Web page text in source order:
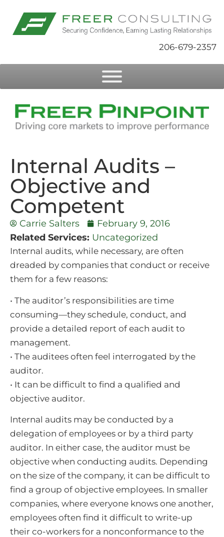
206-679-2357
Internal Audits –
Objective and
Competent
Carrie Salters
February 9, 2016
Related Services: Uncategorized
Internal audits, while necessary, are often
dreaded by companies that conduct or receive
them for a few reasons:
• The auditor’s responsibilities are time
consuming—they schedule, conduct, and
provide a detailed report of each audit to
management.
• The auditees often feel interrogated by the
auditor.
• It can be difficult to find a qualified and
objective auditor.
Internal audits may be conducted by a
delegation of employees or by a third party
auditor. In either case, the auditor must be
objective when conducting audits. Depending
on the size of the company, it can be difficult to
find a group of objective employees. In smaller
companies, where everyone knows one another,
employees often find it difficult to write-up
their co-workers for a nonconformance to the